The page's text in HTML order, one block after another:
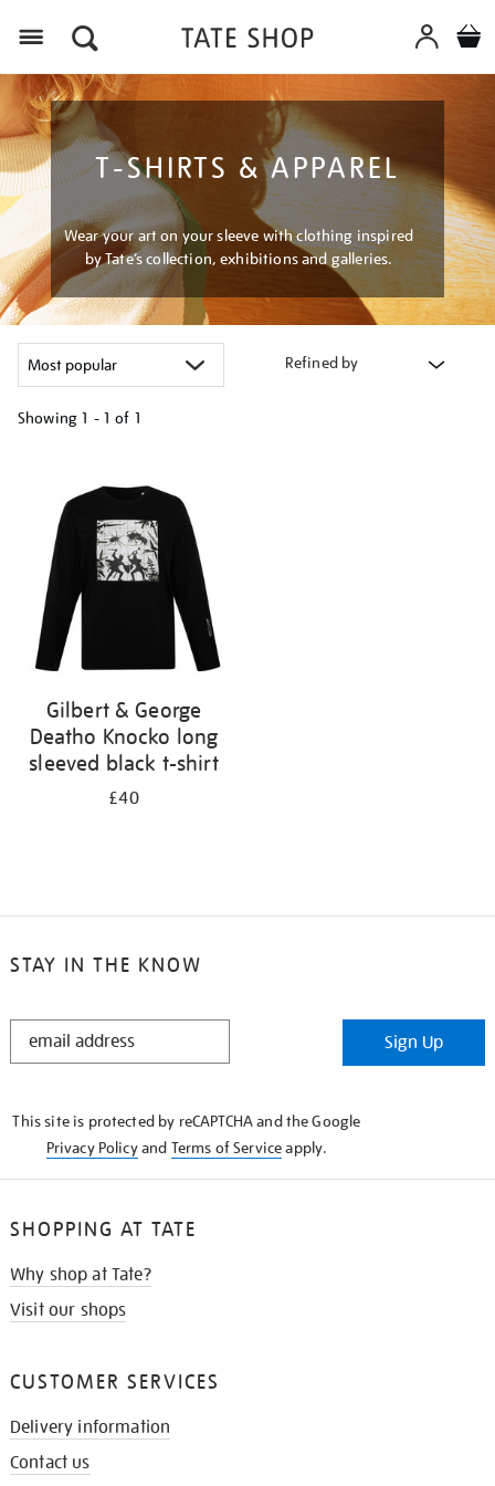
T-SHIRTS & APPAREL
Wear your art on your sleeve with clothing inspired
by Tate’s collection, exhibitions and galleries.
Refined by
Showing 1 - 1 of 1
results
Gilbert & George
Deatho Knocko long
sleeved black t-shirt
£40
STAY IN THE KNOW
STAY
Sign Up
This site is protected by reCAPTCHA and the Google
Privacy Policyand Terms of Serviceapply.
SHOPPING AT TATE
Why shop at Tate?
Visit our shops
CUSTOMER SERVICES
Delivery information
Contact us